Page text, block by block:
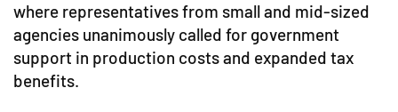
where representatives from small and mid-sized
agencies unanimously called for government
support in production costs and expanded tax
benefits.